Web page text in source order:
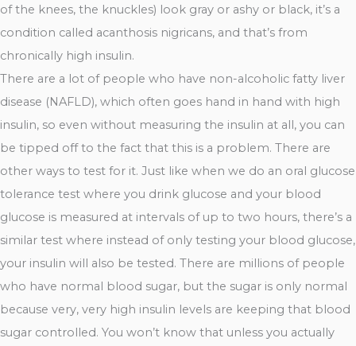
of the knees, the knuckles) look gray or ashy or black, it’s a
condition called acanthosis nigricans, and that’s from
chronically high insulin.
There are a lot of people who have non-alcoholic fatty liver
disease (NAFLD), which often goes hand in hand with high
insulin, so even without measuring the insulin at all, you can
be tipped off to the fact that this is a problem. There are
other ways to test for it. Just like when we do an oral glucose
tolerance test where you drink glucose and your blood
glucose is measured at intervals of up to two hours, there’s a
similar test where instead of only testing your blood glucose,
your insulin will also be tested. There are millions of people
who have normal blood sugar, but the sugar is only normal
because very, very high insulin levels are keeping that blood
sugar controlled. You won’t know that unless you actually